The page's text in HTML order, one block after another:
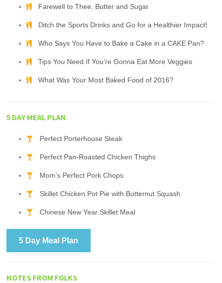
Farewell to Thee, Butter and Sugar
Ditch the Sports Drinks and Go for a Healthier Impact!
Who Says You Have to Bake a Cake in a CAKE Pan?
Tips You Need If You’re Gonna Eat More Veggies
What Was Your Most Baked Food of 2016?
5 DAY MEAL PLAN
Perfect Porterhouse Steak
Perfect Pan-Roasted Chicken Thighs
Mom’s Perfect Pork Chops
Skillet Chicken Pot Pie with Butternut Squash
Chinese New Year Skillet Meal
5 Day Meal Plan
NOTES FROM FOLKS